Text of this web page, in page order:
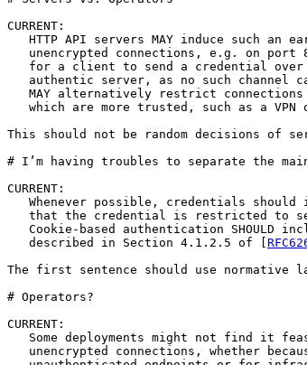
CURRENT:
HTTP API servers MAY induce such an
unencrypted connections, e.g. on port
for a client to send a credential
authentic server, as no such channel
MAY alternatively restrict
which are more trusted, such as a VPN
This should not be random decisions of
# I’m having troubles to separate the
CURRENT:
Whenever possible, credentials should
that the credential is restricted to
Cookie-based authentication SHOULD
   described in Section 4.1.2.5 of [
The first sentence should use normative
# Operators?
CURRENT:
Some deployments might not find it
unencrypted connections, whether